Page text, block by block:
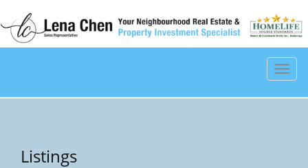
Listings